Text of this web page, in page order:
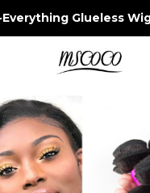
Everything Glueless